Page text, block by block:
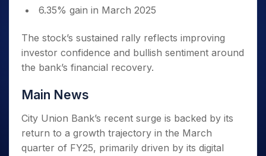
Caps for
Stocks
for Long
Term
Index Options to Buy Today
Index Options to Buy for 5 Days
6.35% gain in March 2025
The stock’s sustained rally reflects improving
investor confidence and bullish sentiment around
the bank’s financial recovery.
Main News
City Union Bank’s recent surge is backed by its
return to a growth trajectory in the March
quarter of FY25, primarily driven by its digital